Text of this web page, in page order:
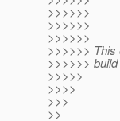
>>>>>>
>>>>>>
>>>>>>
>>>>>> This
>>>>>>
>>>>>
>>>>
>>>
>>